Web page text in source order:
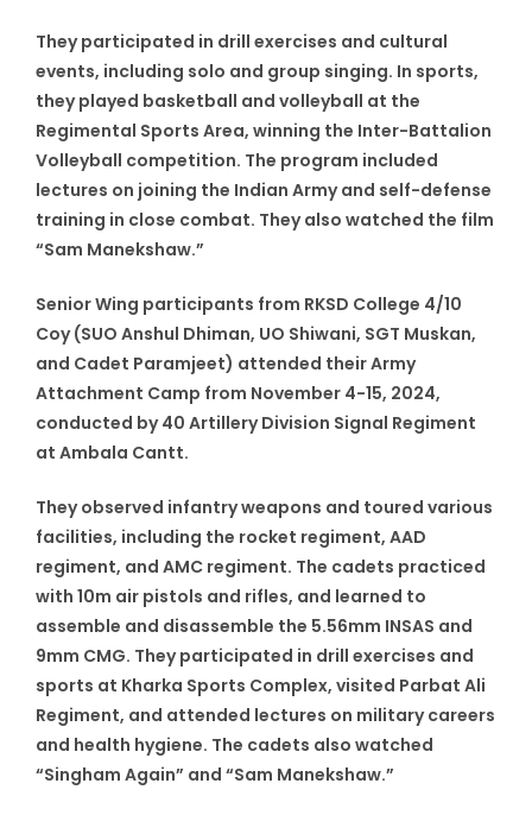
They participated in drill exercises and cultural
events, including solo and group singing. In sports,
they played basketball and volleyball at the
Regimental Sports Area, winning the Inter-Battalion
Volleyball competition. The program included
lectures on joining the Indian Army and self-defense
training in close combat. They also watched the film
“Sam Manekshaw.”
Senior Wing participants from RKSD College 4/10
Coy (SUO Anshul Dhiman, UO Shiwani, SGT Muskan,
and Cadet Paramjeet) attended their Army
Attachment Camp from November 4-15, 2024,
conducted by 40 Artillery Division Signal Regiment
at Ambala Cantt.
They observed infantry weapons and toured various
facilities, including the rocket regiment, AAD
regiment, and AMC regiment. The cadets practiced
with 10m air pistols and rifles, and learned to
assemble and disassemble the 5.56mm INSAS and
9mm CMG. They participated in drill exercises and
sports at Kharka Sports Complex, visited Parbat Ali
Regiment, and attended lectures on military careers
and health hygiene. The cadets also watched
“Singham Again” and “Sam Manekshaw.”